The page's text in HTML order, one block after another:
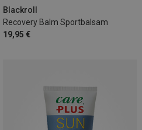
Blackroll
Recovery Balm Sportbalsam
19,95 €